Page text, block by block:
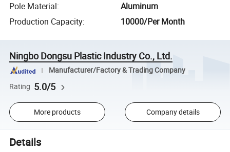
Pole Material:
Aluminum
Production Capacity: 10000/Per Month
Ningbo Dongsu Plastic Industry Co., Ltd.
Manufacturer/Factory & Trading Company
Rating 5.0/5
More products Company details
Details